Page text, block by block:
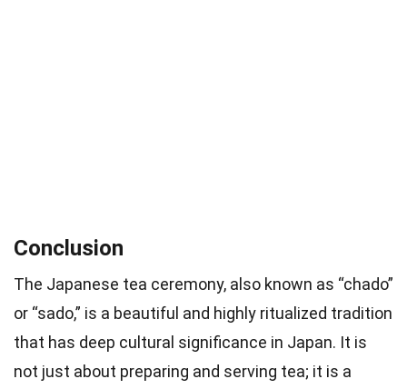
Conclusion
The Japanese tea ceremony, also known as “chado”
or “sado,” is a beautiful and highly ritualized tradition
that has deep cultural significance in Japan. It is
not just about preparing and serving tea; it is a